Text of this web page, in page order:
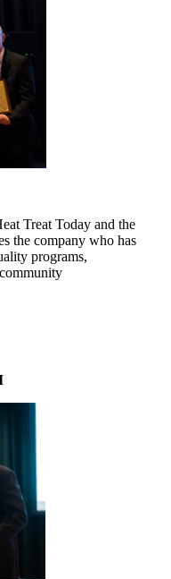
Treat Today and the
the company who has
programs,